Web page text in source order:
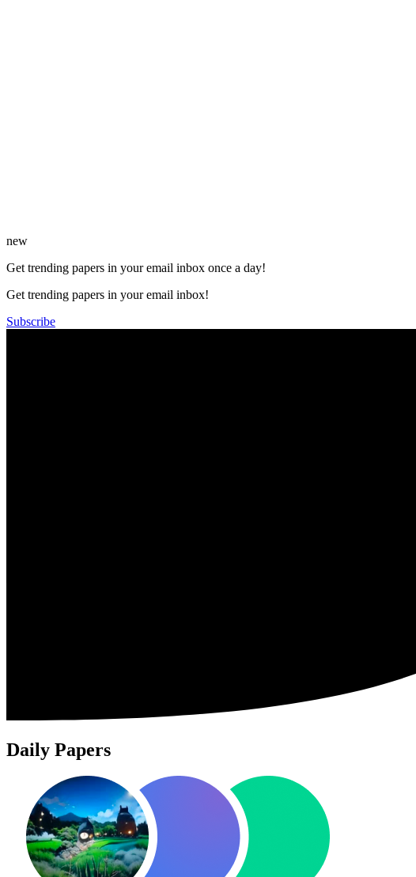
new
Get trending papers in your email inbox once a day!
Get trending papers in your email inbox!
Subscribe
Daily Papers